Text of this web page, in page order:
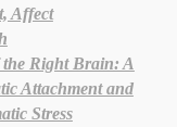
Affect
Right Brain: A
Attachment and
Stress